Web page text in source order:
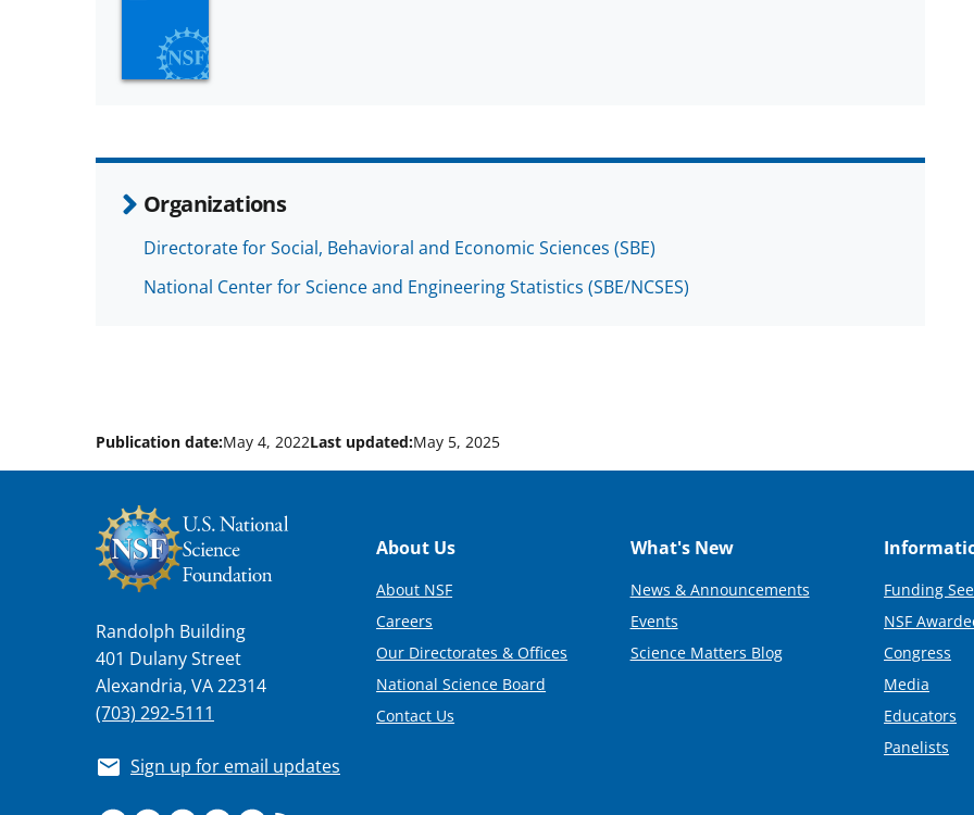
Organizations
Directorate for Social, Behavioral and Economic Sciences (SBE)
National Center for Science and Engineering Statistics (SBE/NCSES)
Publication date:May 4, 2022Last updated:May 5, 2025
Randolph Building
401 Dulany Street
Alexandria, VA 22314
(703) 292-5111
Sign up for email updates
Footer
About Us
About NSF
Careers
Our Directorates & Offices
National Science Board
Contact Us
What's New
News & Announcements
Events
Science Matters Blog
Funding
NSF
Congress
Media
Educators
Panelists